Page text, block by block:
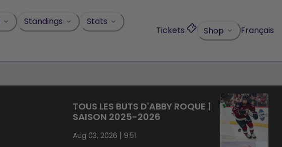
Standings
Stats
Tickets Shop Français
TOUS LES BUTS D'ABBY ROQUE |
SAISON 2025-2026
Aug 03, 2026 | 9:51